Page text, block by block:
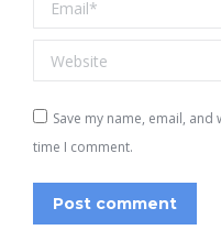
Website
Save my name, email,
time I comment.
Post comment